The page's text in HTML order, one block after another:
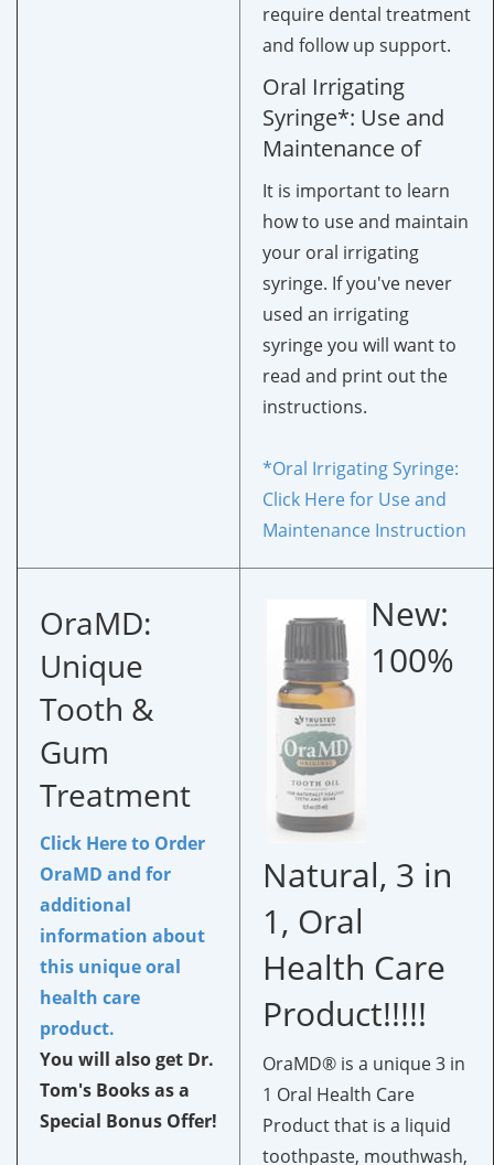
require dental treatment
and follow up support.
Oral Irrigating
Syringe*: Use and
Maintenance of
It is important to learn
how to use and maintain
your oral irrigating
syringe. If you've never
used an irrigating
syringe you will want to
read and print out the
instructions.
*Oral Irrigating Syringe:
Click Here for Use and
Maintenance Instruction
OraMD:
Unique
Tooth &
Gum
Treatment
Click Here to Order
OraMD and for
additional
information about
this unique oral
health care
product.
You will also get Dr.
Tom's Books as a
Special Bonus Offer!
New:
100%
Natural, 3 in
1, Oral
Health Care
Product!!!!!
OraMD® is a unique 3 in
1 Oral Health Care
Product that is a liquid
toothpaste, mouthwash,